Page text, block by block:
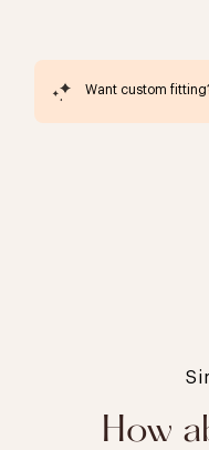
Want custom
How